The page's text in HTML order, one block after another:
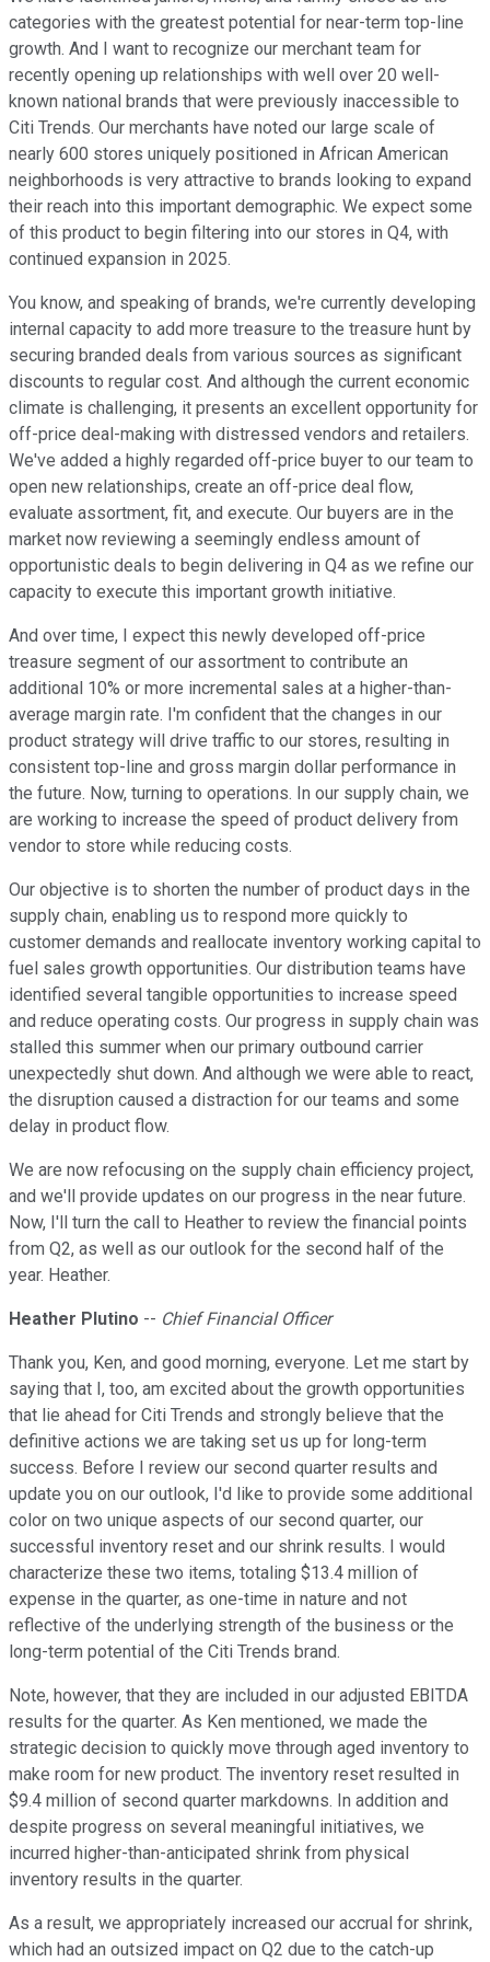
categories with the greatest potential for near-term top-line
growth. And I want to recognize our merchant team for
recently opening up relationships with well over 20 well-
known national brands that were previously inaccessible to
Citi Trends. Our merchants have noted our large scale of
nearly 600 stores uniquely positioned in African American
neighborhoods is very attractive to brands looking to expand
their reach into this important demographic. We expect some
of this product to begin filtering into our stores in Q4, with
continued expansion in 2025.
You know, and speaking of brands, we're currently developing
internal capacity to add more treasure to the treasure hunt by
securing branded deals from various sources as significant
discounts to regular cost. And although the current economic
climate is challenging, it presents an excellent opportunity for
off-price deal-making with distressed vendors and retailers.
We've added a highly regarded off-price buyer to our team to
open new relationships, create an off-price deal flow,
evaluate assortment, fit, and execute. Our buyers are in the
market now reviewing a seemingly endless amount of
opportunistic deals to begin delivering in Q4 as we refine our
capacity to execute this important growth initiative.
And over time, I expect this newly developed off-price
treasure segment of our assortment to contribute an
additional 10% or more incremental sales at a higher-than-
average margin rate. I'm confident that the changes in our
product strategy will drive traffic to our stores, resulting in
consistent top-line and gross margin dollar performance in
the future. Now, turning to operations. In our supply chain, we
are working to increase the speed of product delivery from
vendor to store while reducing costs.
Our objective is to shorten the number of product days in the
supply chain, enabling us to respond more quickly to
customer demands and reallocate inventory working capital to
fuel sales growth opportunities. Our distribution teams have
identified several tangible opportunities to increase speed
and reduce operating costs. Our progress in supply chain was
stalled this summer when our primary outbound carrier
unexpectedly shut down. And although we were able to react,
the disruption caused a distraction for our teams and some
delay in product flow.
We are now refocusing on the supply chain efficiency project,
and we'll provide updates on our progress in the near future.
Now, I'll turn the call to Heather to review the financial points
from Q2, as well as our outlook for the second half of the
year. Heather.
Heather Plutino -- Chief Financial Officer
Thank you, Ken, and good morning, everyone. Let me start by
saying that I, too, am excited about the growth opportunities
that lie ahead for Citi Trends and strongly believe that the
definitive actions we are taking set us up for long-term
success. Before I review our second quarter results and
update you on our outlook, I'd like to provide some additional
color on two unique aspects of our second quarter, our
successful inventory reset and our shrink results. I would
characterize these two items, totaling $13.4 million of
expense in the quarter, as one-time in nature and not
reflective of the underlying strength of the business or the
long-term potential of the Citi Trends brand.
Note, however, that they are included in our adjusted EBITDA
results for the quarter. As Ken mentioned, we made the
strategic decision to quickly move through aged inventory to
make room for new product. The inventory reset resulted in
$9.4 million of second quarter markdowns. In addition and
despite progress on several meaningful initiatives, we
incurred higher-than-anticipated shrink from physical
inventory results in the quarter.
As a result, we appropriately increased our accrual for shrink,
which had an outsized impact on Q2 due to the catch-up